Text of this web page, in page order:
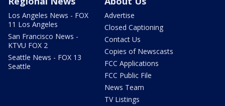
Los Angeles News - FOX
11 Los Angeles
San Francisco News -
KTVU FOX 2
Seattle News - FOX 13
Seattle
Advertise
Closed Captioning
Contact Us
Copies of Newscasts
FCC Applications
FCC Public File
News Team
TV Listings